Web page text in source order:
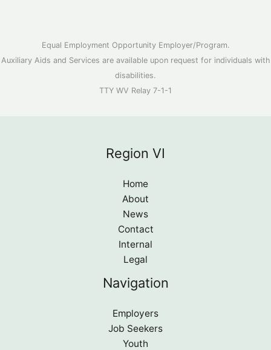
Equal Employment Opportunity Employer/Program.
Auxiliary Aids and Services are available upon request for individuals with
disabilities.
TTY WV Relay 7-1-1
Region VI
Home
About
News
Contact
Internal
Legal
Navigation
Employers
Job Seekers
Youth